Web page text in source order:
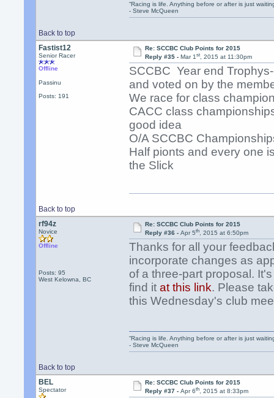
Back to top
“Racing is life. Anything before or after is just
- Steve McQueen
Fastist12
Senior Racer
Offline
Passinu
Posts: 191
Re: SCCBC Club Points for 2015
Reply #35 - Mar 1st, 2015 at 11:30pm
SCCBC Year end
and voted on by the
We race for class
CACC class
good idea
O/A SCCBC
Half pionts and every one
the Slick
Back to top
rf94z
Novice
Offline
Posts: 95
West Kelowna, BC
Re: SCCBC Club Points for 2015
Reply #36 - Apr 5th, 2015 at 6:50pm
Thanks for all your
incorporate changes as
of a three-part proposal.
find itat this link. Please
this Wednesday's club
Back to top
“Racing is life. Anything before or after is just
- Steve McQueen
BEL
Spectator
Re: SCCBC Club Points for 2015
Reply #37 - Apr 6th, 2015 at 8:33pm